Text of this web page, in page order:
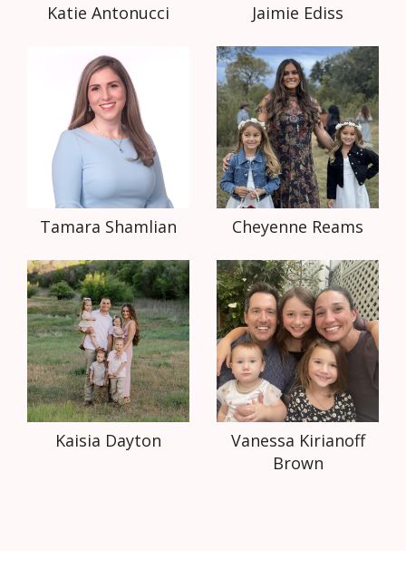
Katie Antonucci Jaimie Ediss
Tamara Shamlian Cheyenne Reams
Kaisia Dayton
Vanessa Kirianoff
Brown